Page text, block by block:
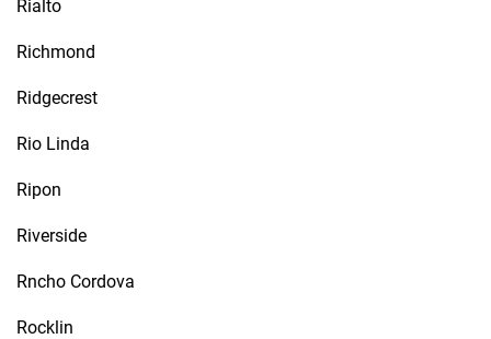
Rialto
Richmond
Ridgecrest
Rio Linda
Ripon
Riverside
Rncho Cordova
Rocklin